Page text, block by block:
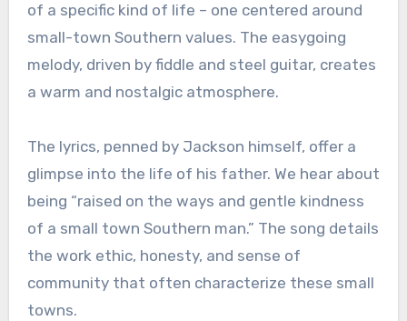
of a specific kind of life – one centered around
small-town Southern values. The easygoing
melody, driven by fiddle and steel guitar, creates
a warm and nostalgic atmosphere.
The lyrics, penned by Jackson himself, offer a
glimpse into the life of his father. We hear about
being “raised on the ways and gentle kindness
of a small town Southern man.” The song details
the work ethic, honesty, and sense of
community that often characterize these small
towns.